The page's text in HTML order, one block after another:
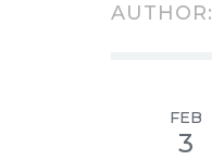
AUTHOR:
FEB
3